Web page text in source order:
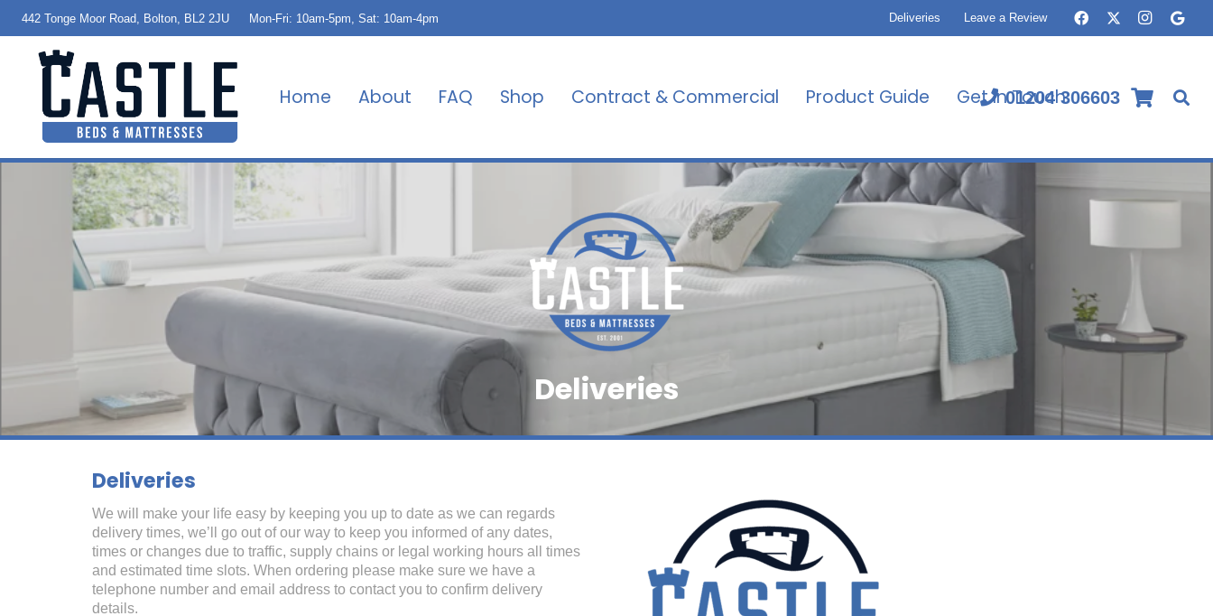
442 Tonge Moor Road, Bolton, BL2 2JU Mon-Fri: 10am-5pm, Sat: 10am-4pm Deliveries Leave a Review
Home About FAQ Shop Contract & Commercial Product Guide Get In Touch
01204 306603
Deliveries
Deliveries
We will make your life easy by keeping you up to date as we can regards
delivery times, we’ll go out of our way to keep you informed of any dates,
times or changes due to traffic, supply chains or legal working hours all times
and estimated time slots. When ordering please make sure we have a
telephone number and email address to contact you to confirm delivery
details.